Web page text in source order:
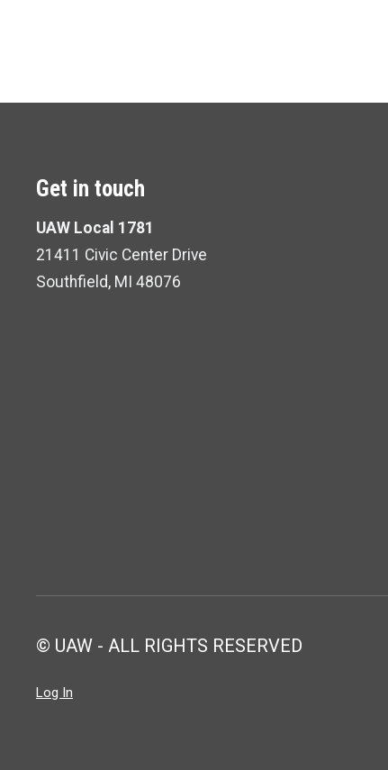
Get in touch
UAW Local 1781
21411 Civic Center Drive
Southfield, MI 48076
© UAW - ALL RIGHTS RESERVED
Log In